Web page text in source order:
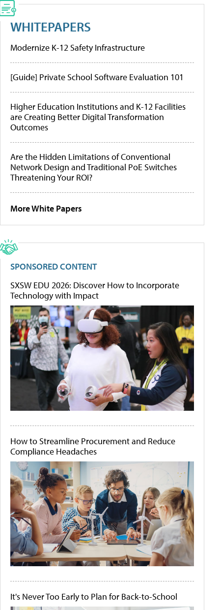
WHITEPAPERS
Modernize K-12 Safety Infrastructure
[Guide] Private School Software Evaluation 101
Higher Education Institutions and K-12 Facilities
are Creating Better Digital Transformation
Outcomes
Are the Hidden Limitations of Conventional
Network Design and Traditional PoE Switches
Threatening Your ROI?
More White Papers
SPONSORED CONTENT
SXSW EDU 2026: Discover How to Incorporate
Technology with Impact
How to Streamline Procurement and Reduce
Compliance Headaches
It's Never Too Early to Plan for Back-to-School